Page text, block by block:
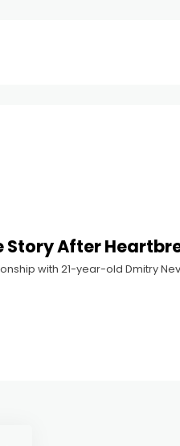
Story After
with 21-year-old Dmitry